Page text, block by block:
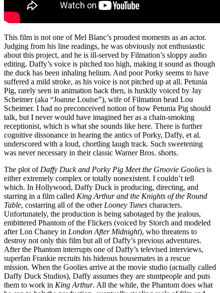
This film is not one of Mel Blanc’s proudest moments as an actor.
Judging from his line readings, he was obviously not enthusiastic
about this project, and he is ill-served by Filmation’s sloppy audio
editing. Daffy’s voice is pitched too high, making it sound as though
the duck has been inhaling helium. And poor Porky seems to have
suffered a mild stroke, as his voice is not pitched up at all. Petunia
Pig, rarely seen in animation back then, is huskily voiced by Jay
Scheimer (aka “Joanne Louise”), wife of Filmation head Lou
Scheimer. I had no preconceived notion of how Petunia Pig should
talk, but I never would have imagined her as a chain-smoking
receptionist, which is what she sounds like here. There is further
cognitive dissonance in hearing the antics of Porky, Daffy, et al.
underscored with a loud, chortling laugh track. Such sweetening
was never necessary in their classic Warner Bros. shorts.
The plot of Daffy Duck and Porky Pig Meet the Groovie Goolies is
either extremely complex or totally nonexistent. I couldn’t tell
which. In Hollywood, Daffy Duck is producing, directing, and
starring in a film called King Arthur and the Knights of the Round
Table, costarring all of the other Looney Tunes characters.
Unfortunately, the production is being sabotaged by the jealous,
embittered Phantom of the Flickers (voiced by Storch and modeled
after Lon Chaney in London After Midnight), who threatens to
destroy not only this film but all of Daffy’s previous adventures.
After the Phantom interrupts one of Daffy’s televised interviews,
superfan Frankie recruits his hideous housemates in a rescue
mission. When the Goolies arrive at the movie studio (actually called
Daffy Duck Studios), Daffy assumes they are stuntpeople and puts
them to work in King Arthur. All the while, the Phantom does what